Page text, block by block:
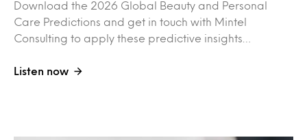
Download the 2026 Global Beauty and Personal
Care Predictions and get in touch with Mintel
Consulting to apply these predictive insights…
Listen now